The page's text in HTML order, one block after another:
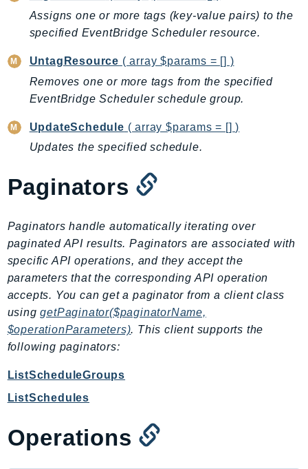
BedrockDataAutomationRuntime
BedrockRuntime
Billing
BillingConductor
Braket
Cbor
Chatbot
ChimeSDKIdentity
ChimeSDKMeetings
ChimeSDKMessaging
ChimeSDKVoice
CleanRooms
CleanRoomsML
ClientSideMonitoring
Cloud9
CloudFormation
CloudFrontKeyValueStore
Assigns one or more tags (key-value pairs) to the
specified EventBridge Scheduler resource.
UntagResource ( array $params = [] )
Removes one or more tags from the specified
EventBridge Scheduler schedule group.
UpdateSchedule ( array $params = [] )
Updates the specified schedule.
Paginators
Paginators handle automatically iterating over
paginated API results. Paginators are associated with
specific API operations, and they accept the
parameters that the corresponding API operation
accepts. You can get a paginator from a client class
usinggetPaginator($paginatorName,
$operationParameters). This client supports the
following paginators:
ListScheduleGroups
ListSchedules
Operations